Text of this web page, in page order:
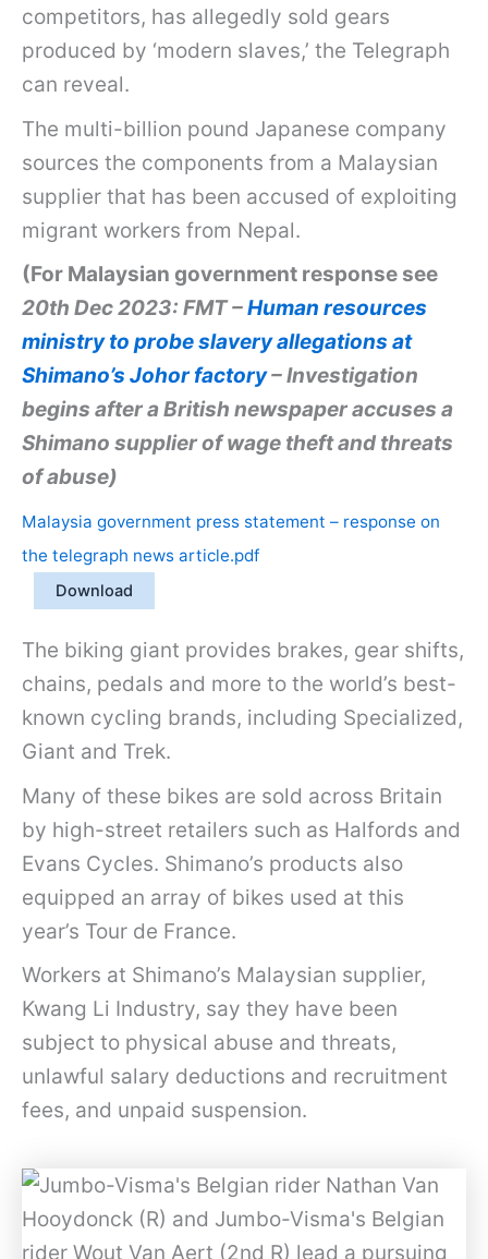
competitors, has allegedly sold gears
produced by ‘modern slaves,’ the Telegraph
can reveal.
The multi-billion pound Japanese company
sources the components from a Malaysian
supplier that has been accused of exploiting
migrant workers from Nepal.
(For Malaysian government response see
20th Dec 2023: FMT –Human resources
ministry to probe slavery allegations at
Shimano’s Johor factory– Investigation
begins after a British newspaper accuses a
Shimano supplier of wage theft and threats
of abuse)
Malaysia government press statement – response on
the telegraph news article.pdf
Download
The biking giant provides brakes, gear shifts,
chains, pedals and more to the world’s best-
known cycling brands, including Specialized,
Giant and Trek.
Many of these bikes are sold across Britain
by high-street retailers such as Halfords and
Evans Cycles. Shimano’s products also
equipped an array of bikes used at this
year’s Tour de France.
Workers at Shimano’s Malaysian supplier,
Kwang Li Industry, say they have been
subject to physical abuse and threats,
unlawful salary deductions and recruitment
fees, and unpaid suspension.